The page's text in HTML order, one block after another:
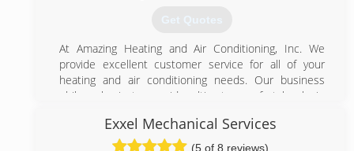
Get Quotes
At Amazing Heating and Air Conditioning, Inc. We
provide excellent customer service for all of your
heating and air conditioning needs. Our business
philosophy is to provide ultimate comfort levels in
decisions. We accomplish this by asking a few simple
questions about your problems and offering the best
Exxel Mechanical Services
(5 of 8 reviews)